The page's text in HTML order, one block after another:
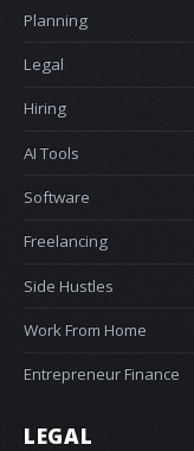
Planning
Legal
Hiring
AI Tools
Software
Freelancing
Side Hustles
Work From Home
Entrepreneur Finance
LEGAL